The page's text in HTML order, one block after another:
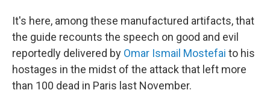
It's here, among these manufactured artifacts, that
the guide recounts the speech on good and evil
reportedly delivered by Omar Ismail Mostefai to his
hostages in the midst of the attack that left more
than 100 dead in Paris last November.